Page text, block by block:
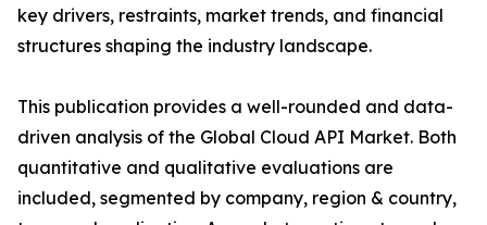
key drivers, restraints, market trends, and financial
structures shaping the industry landscape.
This publication provides a well-rounded and data-
driven analysis of the Global Cloud API Market. Both
quantitative and qualitative evaluations are
included, segmented by company, region & country,